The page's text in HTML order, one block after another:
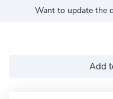
Want to update the
Add